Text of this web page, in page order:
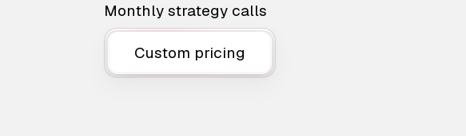
Monthly strategy calls
Custom pricing